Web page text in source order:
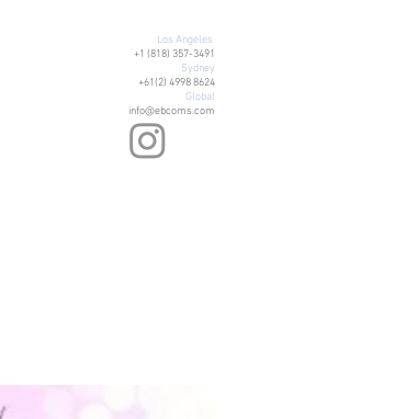
Los Angeles
+1 (818) 357-3491
Sydney
+61(2) 4998 8624
Global
info@ebcoms.com